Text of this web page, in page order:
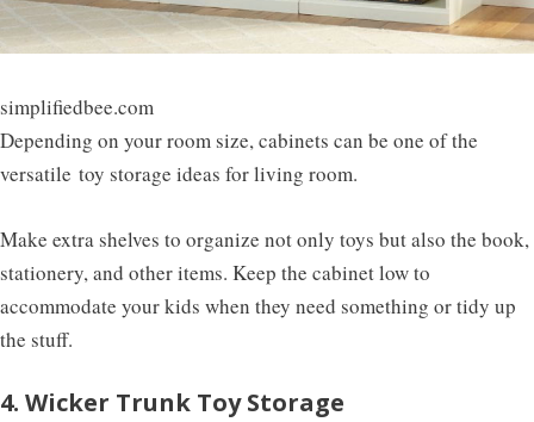
simplifiedbee.com
Depending on your room size, cabinets can be one of the
versatile toy storage ideas for living room.
Make extra shelves to organize not only toys but also the book,
stationery, and other items. Keep the cabinet low to
accommodate your kids when they need something or tidy up
the stuff.
4. Wicker Trunk Toy Storage